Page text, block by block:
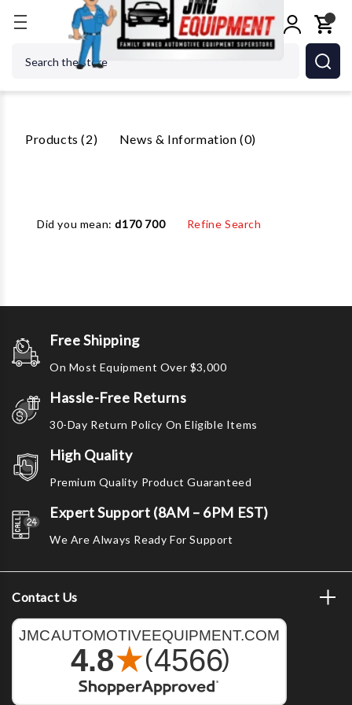
Search
Products (2) News & Information (0)
Did you mean:d170 700 Refine Search
Free Shipping
On Most Equipment Over $3,000
Hassle-Free Returns
30-Day Return Policy On Eligible Items
High Quality
Premium Quality Product Guaranteed
Expert Support (8AM – 6PM EST)
We Are Always Ready For Support
Contact Us